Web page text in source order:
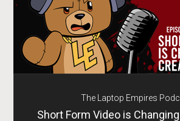
The Laptop Empires
Short Form Video is